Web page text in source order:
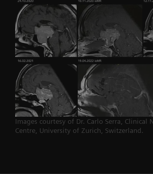
Images courtesy of Dr. Carlo Serra, Clinical
Centre, University of Zurich, Switzerland.